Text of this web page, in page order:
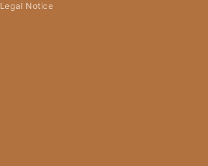
Legal Notice